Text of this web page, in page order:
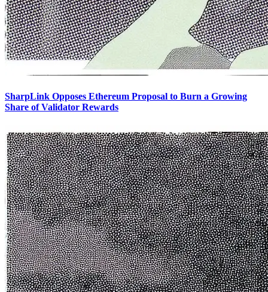
SharpLink Opposes Ethereum Proposal to Burn a Growing
Share of Validator Rewards